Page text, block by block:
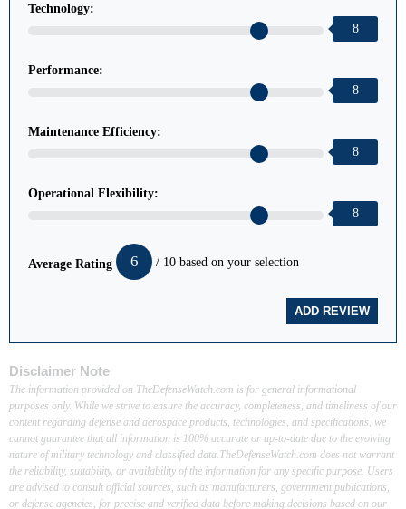
Technology:
8
Performance:
8
Maintenance Efficiency:
8
Operational Flexibility:
8
Average Rating 6 / 10 based on your selection
Disclaimer Note
The information provided on TheDefenseWatch.com is for general informational
purposes only. While we strive to ensure the accuracy, completeness, and timeliness of our
content regarding defense and aerospace products, technologies, and specifications, we
cannot guarantee that all information is 100% accurate or up-to-date due to the evolving
nature of military technology and classified data.TheDefenseWatch.com does not warrant
the reliability, suitability, or availability of the information for any specific purpose. Users
are advised to consult official sources, such as manufacturers, government publications,
or defense agencies, for precise and verified data before making decisions based on our